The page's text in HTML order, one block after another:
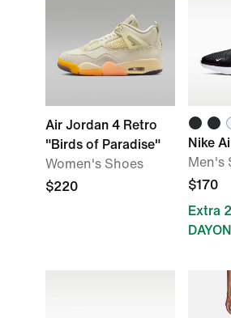
Air Jordan 4 Retro
"Birds of Paradise"
Women's Shoes
$220
Nike
Men's
$170
Extra